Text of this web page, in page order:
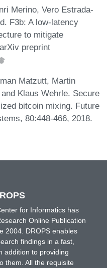
Merino, Vero Estrada-
F3b: A low-latency
to mitigate
preprint
Matzutt, Martin
Klaus Wehrle. Secure
bitcoin mixing. Future
80:448-466, 2018.
for Informatics has
Online Publication
2004. DROPS enables
findings in a fast,
addition to providing
them. All the requisite